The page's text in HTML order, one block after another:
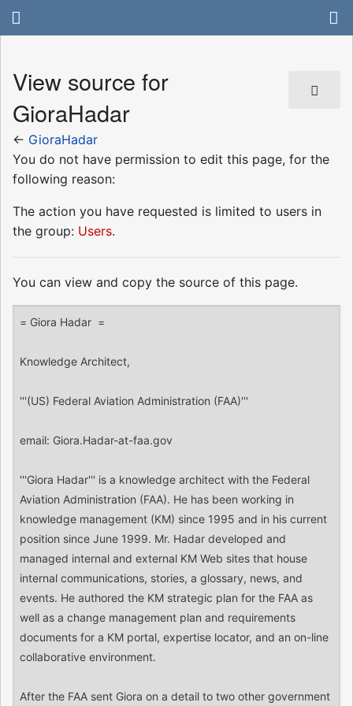
View source for
GioraHadar
← GioraHadar
You do not have permission to edit this page, for the
following reason:
The action you have requested is limited to users in
the group: Users.
You can view and copy the source of this page.